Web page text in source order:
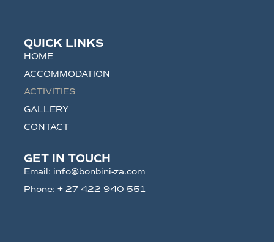
QUICK LINKS
HOME
ACCOMMODATION
ACTIVITIES
GALLERY
CONTACT
GET IN TOUCH
Email: info@bonbini-za.com
Phone: + 27 422 940 551